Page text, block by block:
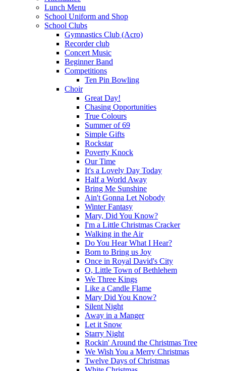
Lunch Menu
School Uniform and Shop
School Clubs
Gymnastics Club (Acro)
Recorder club
Concert Music
Beginner Band
Competitions
Ten Pin Bowling
Choir
Great Day!
Chasing Opportunities
True Colours
Summer of 69
Simple Gifts
Rockstar
Poverty Knock
Our Time
It's a Lovely Day Today
Half a World Away
Bring Me Sunshine
Ain't Gonna Let Nobody
Winter Fantasy
Mary, Did You Know?
I'm a Little Christmas Cracker
Walking in the Air
Do You Hear What I Hear?
Born to Bring us Joy
Once in Royal David's City
O, Little Town of Bethlehem
We Three Kings
Like a Candle Flame
Mary Did You Know?
Silent Night
Away in a Manger
Let it Snow
Starry Night
Rockin' Around the Christmas Tree
We Wish You a Merry Christmas
Twelve Days of Christmas